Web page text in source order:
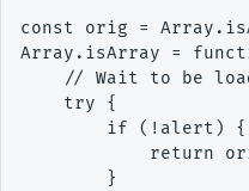
const orig =
Array.isArray =
// Wait to be
    try {
        if (!alert) {
return
        }